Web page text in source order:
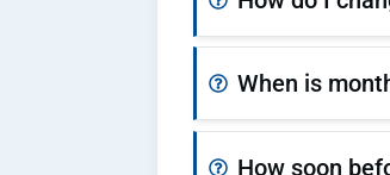
When is
How soon